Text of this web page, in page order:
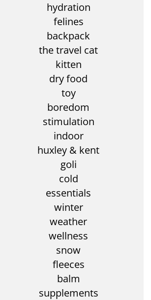
hydration
felines
backpack
the travel cat
kitten
dry food
toy
boredom
stimulation
indoor
huxley & kent
goli
cold
essentials
winter
weather
wellness
snow
fleeces
balm
supplements